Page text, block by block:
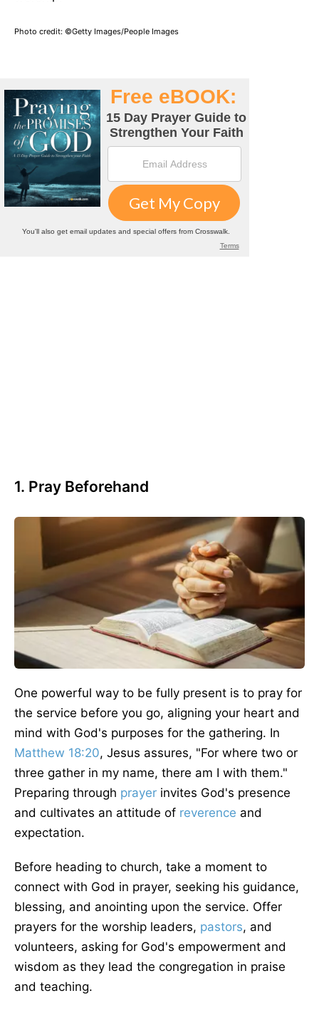
Photo credit: ©Getty Images/People Images
1. Pray Beforehand
One powerful way to be fully present is to pray for
the service before you go, aligning your heart and
mind with God's purposes for the gathering. In
Matthew 18:20, Jesus assures, "For where two or
three gather in my name, there am I with them."
Preparing through prayer invites God's presence
and cultivates an attitude of reverence and
expectation.
Before heading to church, take a moment to
connect with God in prayer, seeking his guidance,
blessing, and anointing upon the service. Offer
prayers for the worship leaders, pastors, and
volunteers, asking for God's empowerment and
wisdom as they lead the congregation in praise
and teaching.